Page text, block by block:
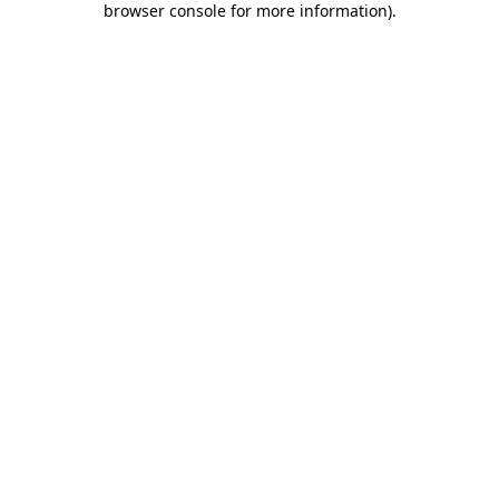
browser console for more information).